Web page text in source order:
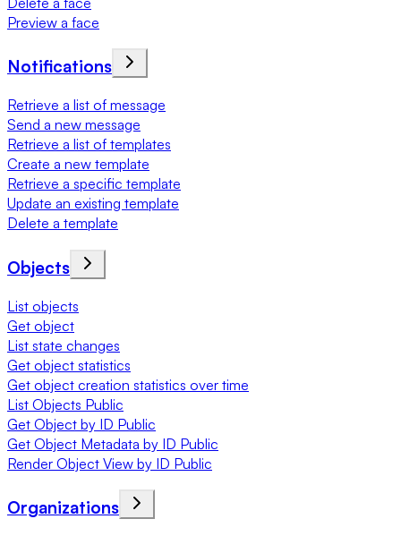
Preview a face
Notifications
Retrieve a list of message
Send a new message
Retrieve a list of templates
Create a new template
Retrieve a specific template
Update an existing template
Delete a template
Objects
List objects
Get object
List state changes
Get object statistics
Get object creation statistics over time
List Objects Public
Get Object by ID Public
Get Object Metadata by ID Public
Render Object View by ID Public
Organizations